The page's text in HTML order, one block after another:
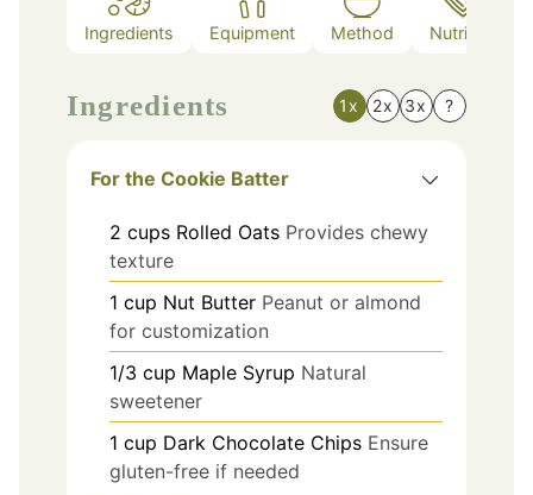
Ingredients Equipment Method Nutrition
Ingredients 1x 2x 3x ?
For the Cookie Batter
2 cups Rolled Oats Provides chewy
texture
1 cup Nut Butter Peanut or almond
for customization
1/3 cup Maple Syrup Natural
sweetener
1 cup Dark Chocolate Chips Ensure
gluten-free if needed